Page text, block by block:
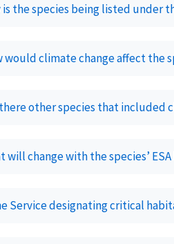
is the species being listed under
would climate change affect the
other species that included
will change with the species’
Service designating critical